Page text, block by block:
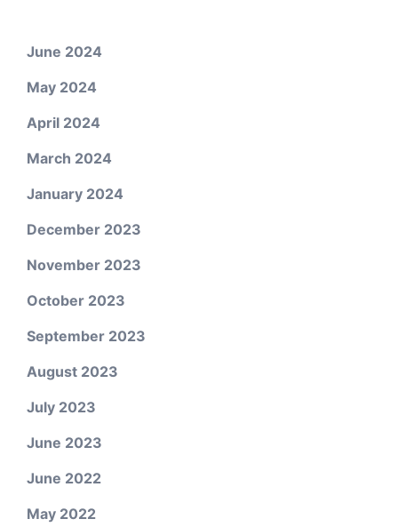
June 2024
May 2024
April 2024
March 2024
January 2024
December 2023
November 2023
October 2023
September 2023
August 2023
July 2023
June 2023
June 2022
May 2022